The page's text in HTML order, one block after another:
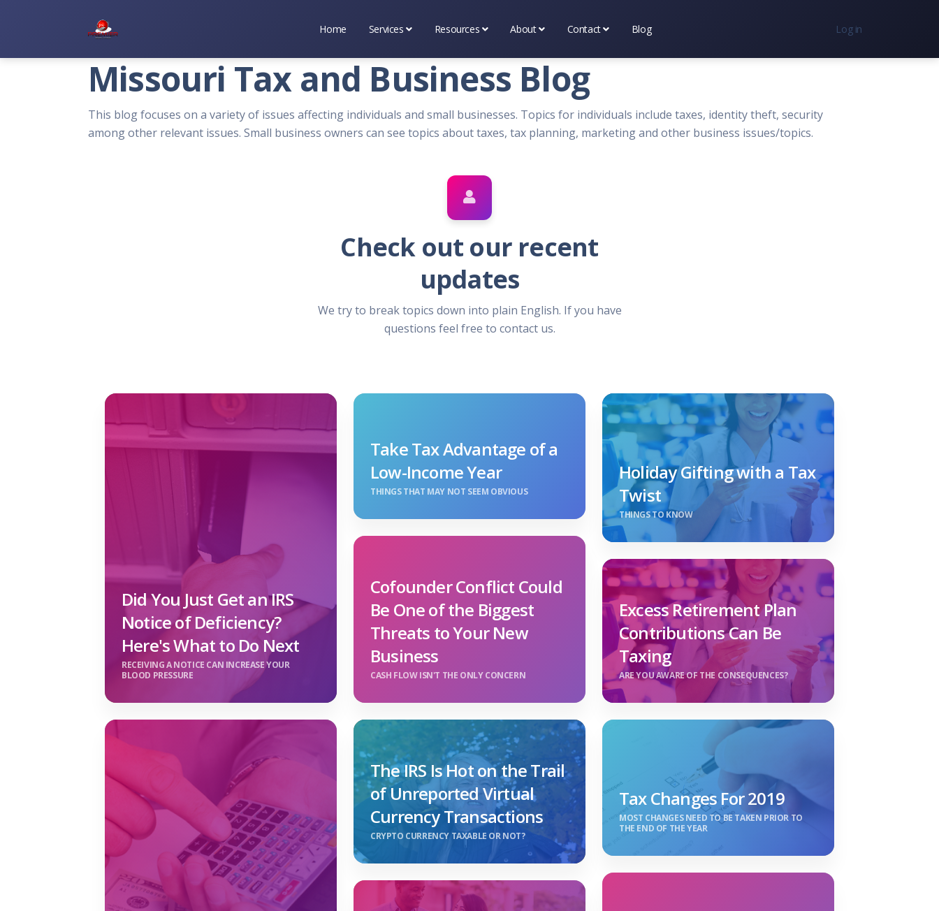
Home Services
Business Services
Marketing Services
Resources
Tax & Financial Tools
Tax & Occupational Info
About
About Premier Services Inc.
Testimonial's
What's New
Contact
Scheduling
(314) 669-7300
Blog Log in
Missouri Tax and Business Blog
This blog focuses on a variety of issues affecting individuals and small businesses. Topics for individuals include taxes, identity theft, security
among other relevant issues. Small business owners can see topics about taxes, tax planning, marketing and other business issues/topics.
Check out our recent
updates
We try to break topics down into plain English. If you have
questions feel free to contact us.
Did You Just Get an IRS
Notice of Deficiency?
Here's What to Do Next
RECEIVING A NOTICE CAN INCREASE YOUR
BLOOD PRESSURE
Take Tax Advantage of a
Low-Income Year
THINGS THAT MAY NOT SEEM OBVIOUS
Cofounder Conflict Could
Be One of the Biggest
Threats to Your New
Business
CASH FLOW ISN'T THE ONLY CONCERN
Holiday Gifting with a Tax
Twist
THINGS TO KNOW
Excess Retirement Plan
Contributions Can Be
Taxing
ARE YOU AWARE OF THE CONSEQUENCES?
The IRS Is Hot on the Trail
of Unreported Virtual
Currency Transactions
CRYPTO CURRENCY TAXABLE OR NOT?
Tax Changes For 2019
MOST CHANGES NEED TO BE TAKEN PRIOR TO
THE END OF THE YEAR